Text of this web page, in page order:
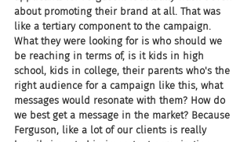
about promoting their brand at all. That was
like a tertiary component to the campaign.
What they were looking for is who should we
be reaching in terms of, is it kids in high
school, kids in college, their parents who's the
right audience for a campaign like this, what
messages would resonate with them? How do
we best get a message in the market? Because
Ferguson, like a lot of our clients is really